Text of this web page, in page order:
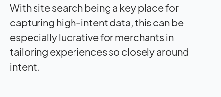
With site search being a key place for
capturing high-intent data, this can be
especially lucrative for merchants in
tailoring experiences so closely around
intent.